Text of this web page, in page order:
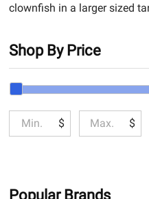
clownfish in a larger sized
By
Shop By Price
$ $
Popular Brands